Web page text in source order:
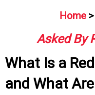
Clinics
Testimonials
Home >
Asked By
What Is a
and What